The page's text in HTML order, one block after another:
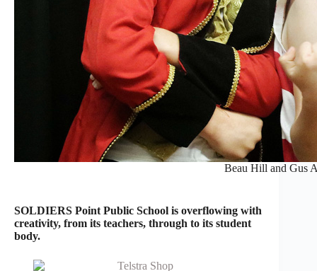
Beau Hill and Gus
SOLDIERS Point Public School is overflowing with
creativity, from its teachers, through to its student
body.